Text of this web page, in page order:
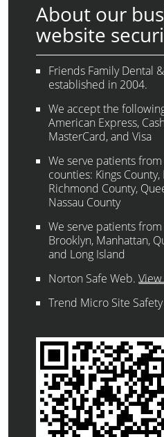
About our
website
Friends Family Dental
established in 2004.
We accept the
American Express,
MasterCard, and Visa
We serve patients
counties: Kings
Richmond County,
Nassau County
We serve patients
Brooklyn, Manhattan,
and Long Island
Norton Safe Web.
Trend Micro Site